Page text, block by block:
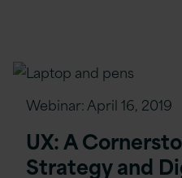
Webinar:April 16, 2019
UX: A
Strategy and